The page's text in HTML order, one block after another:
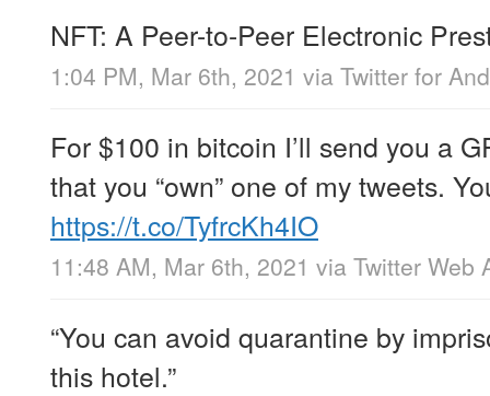
NFT: A Peer-to-Peer Electronic
1:04 PM, Mar 6th, 2021 via Twitter for
For $100 in bitcoin I’ll send you a
that you “own” one of my tweets.
https://t.co/TyfrcKh4IO
11:48 AM, Mar 6th, 2021 via Twitter Web
“You can avoid quarantine by
this hotel.”